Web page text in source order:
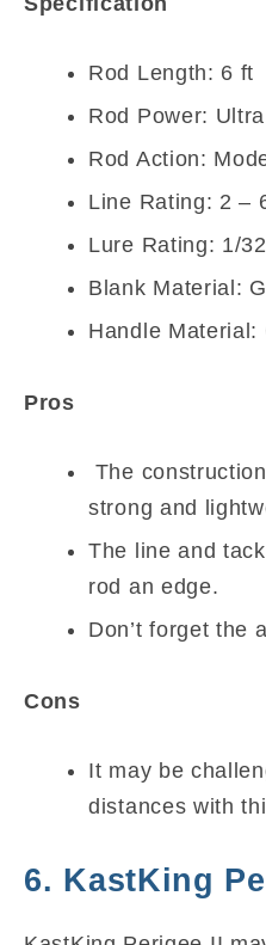
Rod Length: 6 ft
Rod Power:
Rod Action:
Line Rating: 2 –
Lure Rating: 1/
Blank Material:
Handle Material:
Pros
The
strong and
The line and
rod an edge.
Don’t forget the
Cons
It may be
distances with
6. KastKing